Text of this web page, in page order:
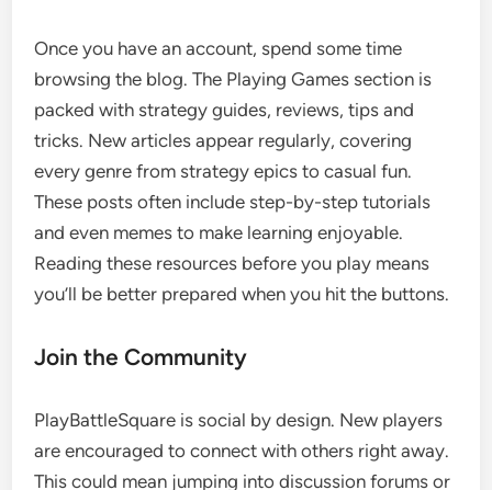
Once you have an account, spend some time
browsing the blog. The Playing Games section is
packed with strategy guides, reviews, tips and
tricks. New articles appear regularly, covering
every genre from strategy epics to casual fun.
These posts often include step-by-step tutorials
and even memes to make learning enjoyable.
Reading these resources before you play means
you’ll be better prepared when you hit the buttons.
Join the Community
PlayBattleSquare is social by design. New players
are encouraged to connect with others right away.
This could mean jumping into discussion forums or